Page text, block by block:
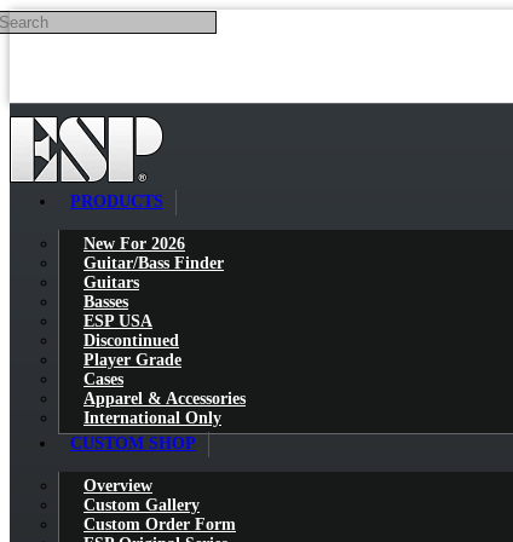
Skip to main content
PRODUCTS
New For 2026
Guitar/Bass Finder
Guitars
Basses
ESP USA
Discontinued
Player Grade
Cases
Apparel & Accessories
International Only
CUSTOM SHOP
Overview
Custom Gallery
Custom Order Form